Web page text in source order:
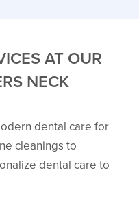
Maxillofacial
Carolina, and is
and
AT OUR
NECK
dental care for
cleanings to
dental care to